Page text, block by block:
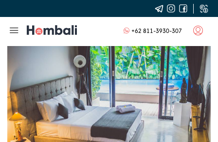
+62 811-3930-307